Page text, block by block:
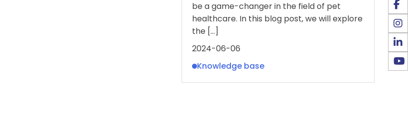
be a game-changer in the field of pet
healthcare. In this blog post, we will explore
the […]
2024-06-06
Knowledge base